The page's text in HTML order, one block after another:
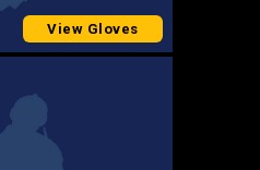
View Gloves